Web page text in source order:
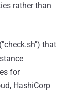
rather than
that
for
HashiCorp